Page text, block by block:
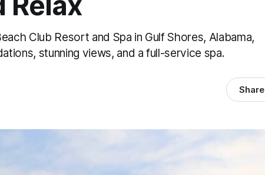
Club Resort and Spa in Gulf Shores, Alabama,
stunning views, and a full-service spa.
Share